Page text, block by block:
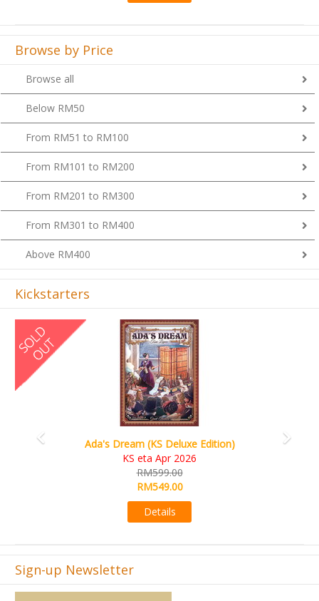
Browse by Price
Browse all
Below RM50
From RM51 to RM100
From RM101 to RM200
From RM201 to RM300
From RM301 to RM400
Above RM400
Kickstarters
Ada's Dream (KS Deluxe Edition)
KS eta Apr 2026
RM599.00
RM549.00
Details
Previous
Sign-up Newsletter